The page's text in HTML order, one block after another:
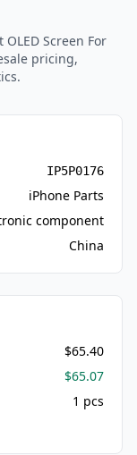
Screen For
pricing,
IP5P0176
iPhone Parts
component
China
$65.40
$65.07
1 pcs